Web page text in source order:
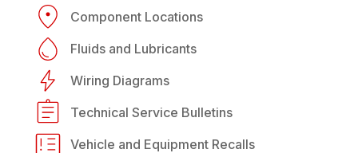
Component Locations
Fluids and Lubricants
Wiring Diagrams
Technical Service Bulletins
Vehicle and Equipment Recalls